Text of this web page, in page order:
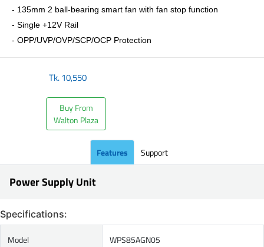
- 135mm 2 ball-bearing smart fan with fan stop function
- Single +12V Rail
- OPP/UVP/OVP/SCP/OCP Protection
Tk.10,550
Buy From
Walton Plaza
Features Support
Power Supply Unit
Specifications:
Model WPS85AGN05